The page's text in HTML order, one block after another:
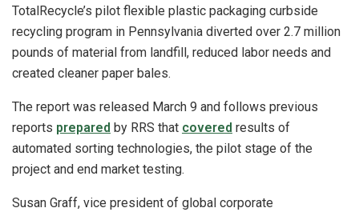
TotalRecycle’s pilot flexible plastic packaging curbside
recycling program in Pennsylvania diverted over 2.7 million
pounds of material from landfill, reduced labor needs and
created cleaner paper bales.
The report was released March 9 and follows previous
reports prepared by RRS that covered results of
automated sorting technologies, the pilot stage of the
project and end market testing.
Susan Graff, vice president of global corporate